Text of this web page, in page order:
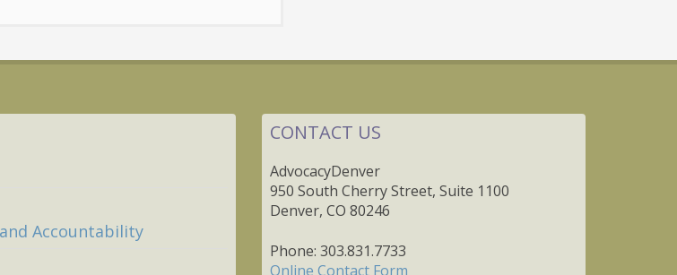
Accountability
CONTACT US
AdvocacyDenver
950 South Cherry Street, Suite 1100
Denver, CO 80246
Phone: 303.831.7733
Online Contact Form